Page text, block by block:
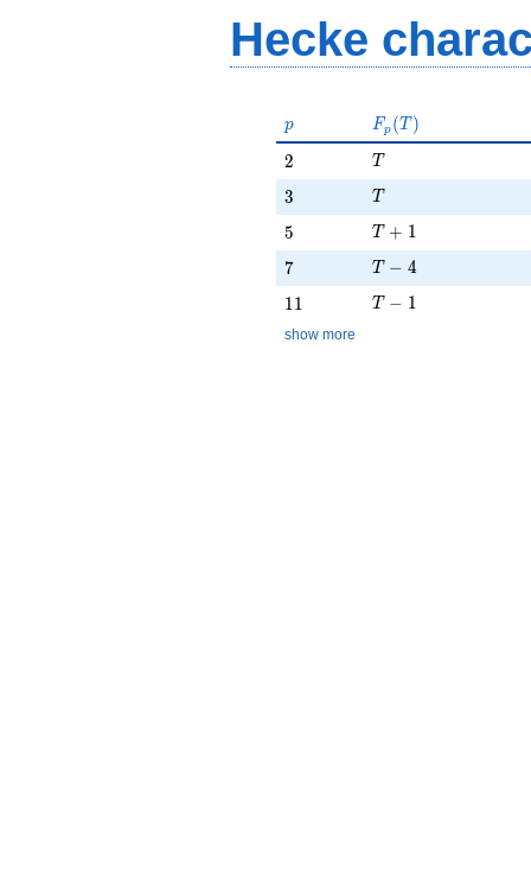
Hecke
p
p F_p(T)
Fp (T )
2
2 T
T
3
3 T
T
5
5 T + 1
T + 1
7
7 T - 4
T − 4
11
11 T - 1
T − 1
show more